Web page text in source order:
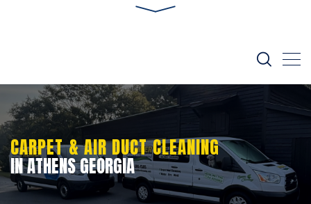
IN ATHENS GEORGIA
CARPET & AIR DUCT CLEANING